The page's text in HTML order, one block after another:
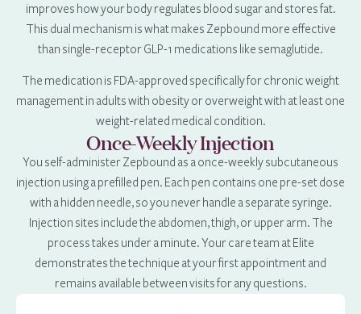
improves how your body regulates blood sugar and stores fat.
This dual mechanism is what makes Zepbound more effective
than single-receptor GLP-1 medications like semaglutide.
The medication is FDA-approved specifically for chronic weight
management in adults with obesity or overweight with at least one
weight-related medical condition.
Once-Weekly Injection
You self-administer Zepbound as a once-weekly subcutaneous
injection using a prefilled pen. Each pen contains one pre-set dose
with a hidden needle, so you never handle a separate syringe.
Injection sites include the abdomen, thigh, or upper arm. The
process takes under a minute. Your care team at Elite
demonstrates the technique at your first appointment and
remains available between visits for any questions.